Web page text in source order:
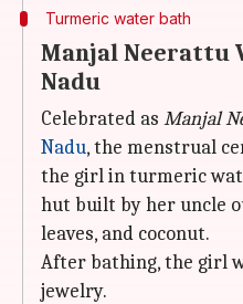
Turmeric water bath
Manjal Neerattu
Nadu
Celebrated as Manjal
Nadu, the menstrual
the girl in turmeric
hut built by her uncle
leaves, and coconut.
After bathing, the girl
jewelry.